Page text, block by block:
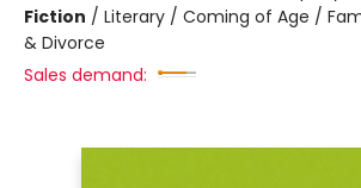
Fiction / Literary / Coming of Age /
& Divorce
Sales demand: